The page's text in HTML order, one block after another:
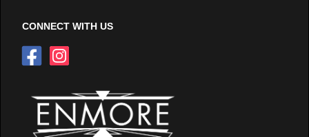
CONNECT WITH US